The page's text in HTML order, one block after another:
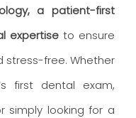
a patient-first
expertiseto ensure
stress-free. Whether
first dental exam,
simply looking for a